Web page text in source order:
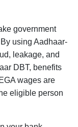
government
using Aadhaar-
leakage, and
DBT, benefits
wages are
eligible person